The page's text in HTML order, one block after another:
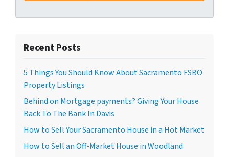
Recent Posts
5 Things You Should Know About Sacramento FSBO
Property Listings
Behind on Mortgage payments? Giving Your House
Back To The Bank In Davis
How to Sell Your Sacramento House in a Hot Market
How to Sell an Off-Market House in Woodland